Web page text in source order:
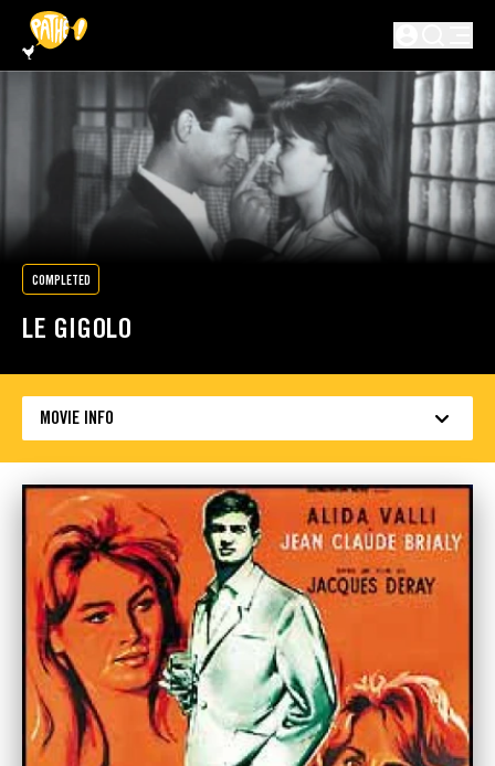
SKIP TO MAIN CONTENT
COMPLETED
LE GIGOLO
MOVIE INFO